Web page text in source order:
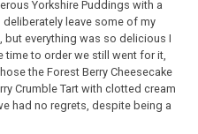
Yorkshire Puddings with a
leave some of my
everything was so delicious I
time to order we still went for it,
the Forest Berry Cheesecake
Crumble Tart with clotted cream
had no regrets, despite being a